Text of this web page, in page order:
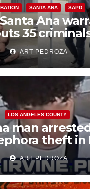
SANTA ANA SAPD
Ana
35
amid
ART PEDROZA
LOS ANGELES COUNTY
man
theft in
ART PEDROZA